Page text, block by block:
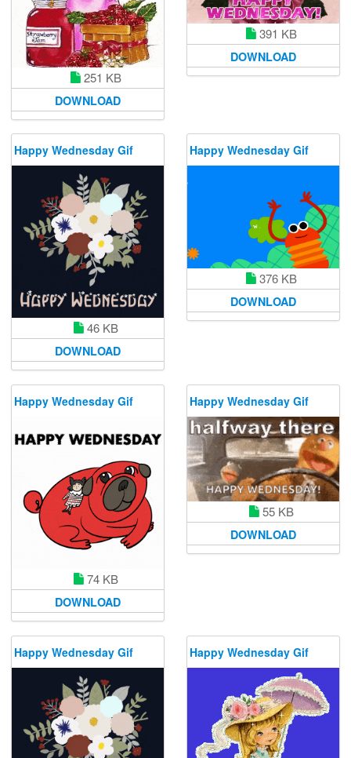
251 KB
DOWNLOAD
391 KB
DOWNLOAD
Happy Wednesday Gif
46 KB
DOWNLOAD
Happy Wednesday Gif
376 KB
DOWNLOAD
Happy Wednesday Gif
74 KB
DOWNLOAD
Happy Wednesday Gif
55 KB
DOWNLOAD
Happy Wednesday Gif Happy Wednesday Gif